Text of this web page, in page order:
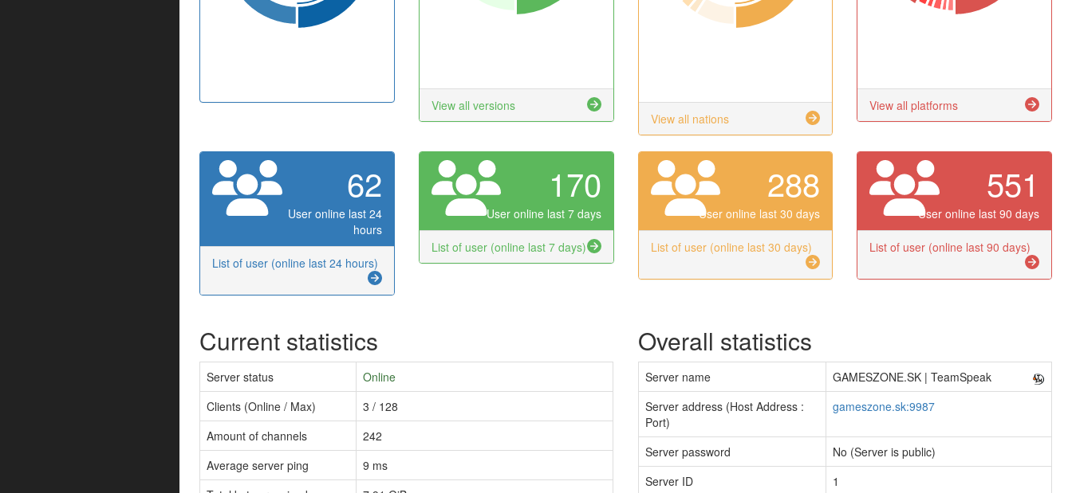
View all versions
View all nations
View all platforms
62
User online last 24
hours
List of user (online last 24 hours)
170
User online last 7 days
List of user (online last 7 days)
288
User online last 30 days
List of user (online last 30 days)
551
User online last 90 days
List of user (online last 90 days)
Current statistics
Server status
Online
Clients (Online / Max)
3 / 128
Amount of channels
242
Average server ping
9 ms
Overall statistics
Server name
GAMESZONE.SK | TeamSpeak
Server address (Host Address :
Port)
gameszone.sk:9987
Server password
No (Server is public)
Server ID
1